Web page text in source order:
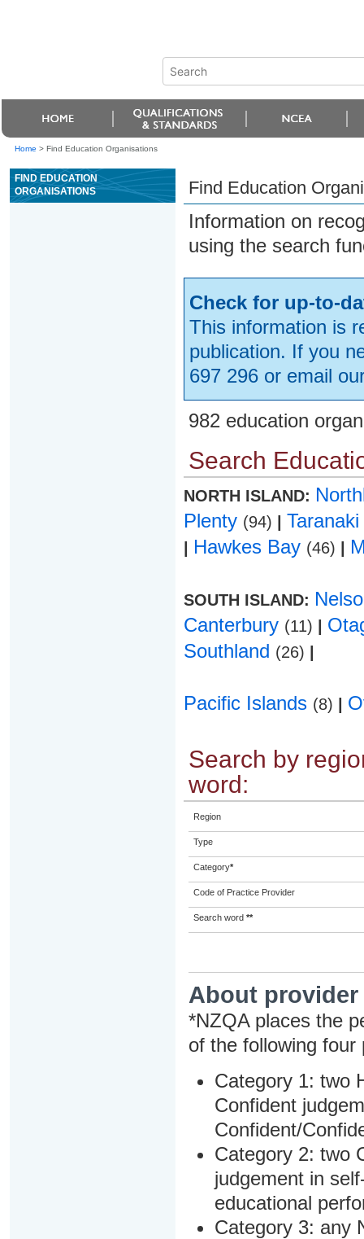
Home > Find Education Organisations
FIND EDUCATION
ORGANISATIONS
Find Education
Information on
using the search
Check for up-to-
This information is
publication. If you
697 296 or email
982 education
Search
NORTH ISLAND:
Plenty (94) Taranaki
Hawkes Bay (46)
SOUTH ISLAND:
Canterbury (11)
Southland (26)
Pacific Islands (8)
Search by
word:
Region
Type
Category*
Code of Practice Provider
Search word **
About
*NZQA places the
of the following four
Category 1: two
Confident
Confident/
Category 2: two
judgement in
educational
Category 3: any